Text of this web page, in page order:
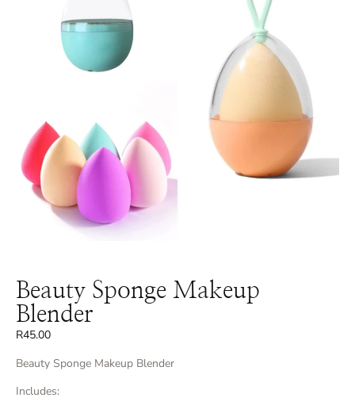
Beauty Sponge Makeup
Blender
R45.00
Beauty Sponge Makeup Blender
Includes: